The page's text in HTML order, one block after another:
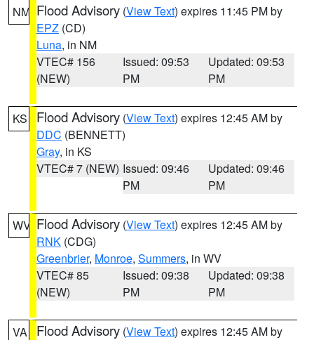
NM Flood Advisory (View Text) expires 11:45 PM by
EPZ (CD)
Luna, in NM
VTEC# 156
(NEW)
Issued: 09:53
PM
Updated: 09:53
PM
KS Flood Advisory (View Text) expires 12:45 AM by
DDC (BENNETT)
Gray, in KS
VTEC# 7 (NEW) Issued: 09:46
PM
Updated: 09:46
PM
WV Flood Advisory (View Text) expires 12:45 AM by
RNK (CDG)
Greenbrier, Monroe, Summers, in WV
VTEC# 85
(NEW)
Issued: 09:38
PM
Updated: 09:38
PM
VA Flood Advisory (View Text) expires 12:45 AM by